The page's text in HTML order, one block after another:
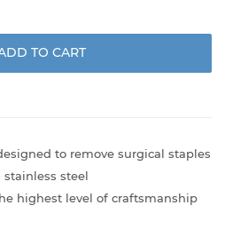
TO CART
to remove surgical staples
steel
highest level of craftsmanship